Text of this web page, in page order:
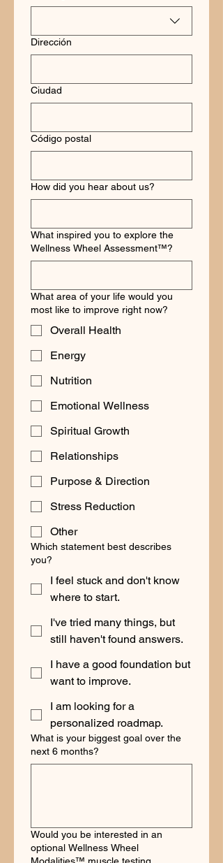
Dirección
Ciudad
Código postal
How did you hear about us?
What inspired you to explore the
Wellness Wheel Assessment™?
What area of your life would you
most like to improve right now?
Overall Health
Energy
Nutrition
Emotional Wellness
Spiritual Growth
Relationships
Purpose & Direction
Stress Reduction
Other
Which statement best describes
you?
I feel stuck and don't know
where to start.
I've tried many things, but
still haven't found answers.
I have a good foundation but
want to improve.
I am looking for a
personalized roadmap.
What is your biggest goal over the
next 6 months?
Would you be interested in an
optional Wellness Wheel